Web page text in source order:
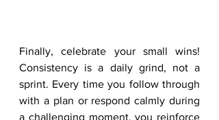
Finally, celebrate your small wins!
Consistency is a daily grind, not a
sprint. Every time you follow through
with a plan or respond calmly during
a challenging moment, you reinforce